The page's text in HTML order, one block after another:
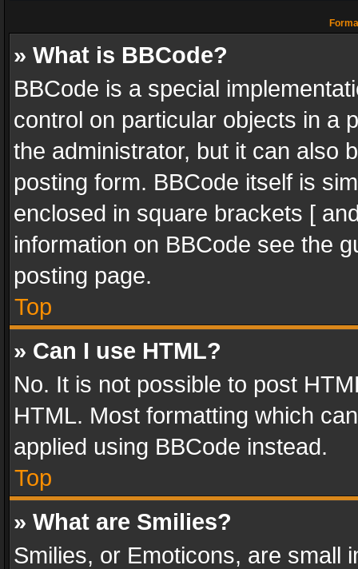
» What is BBCode?
BBCode is a special
control on particular objects in a
the administrator, but it can also
posting form. BBCode itself is
enclosed in square brackets [
information on BBCode see the
posting page.
Top
» Can I use HTML?
No. It is not possible to post
HTML. Most formatting which
applied using BBCode instead.
Top
» What are Smilies?
Smilies, or Emoticons, are small